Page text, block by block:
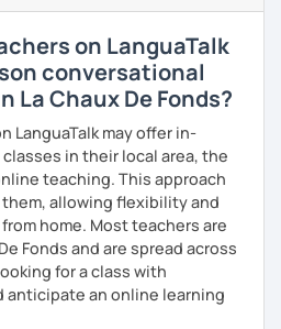
on LanguaTalk
conversational
La Chaux De Fonds?
LanguaTalk may offer in-
in their local area, the
teaching. This approach
allowing flexibility and
home. Most teachers are
Fonds and are spread across
for a class with
anticipate an online learning